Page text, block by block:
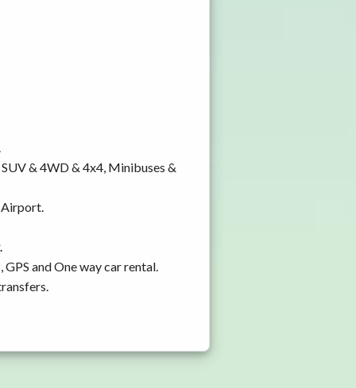
& 4WD & 4x4, Minibuses &
.
and One way car rental.